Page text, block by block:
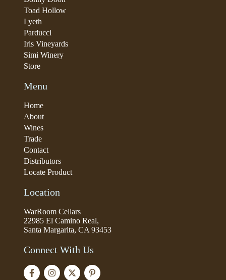
Toad Hollow
Lyeth
Parducci
Iris Vineyards
Simi Winery
Store
Menu
Home
About
Wines
Trade
Contact
Distributors
Locate Product
Location
WarRoom Cellars
22985 El Camino Real,
Santa Margarita, CA 93453
Connect With Us